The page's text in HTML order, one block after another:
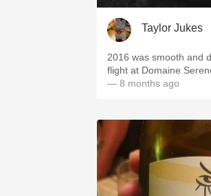
Taylor Jukes
2016 was smooth and
flight at Domaine
— 8 months ago